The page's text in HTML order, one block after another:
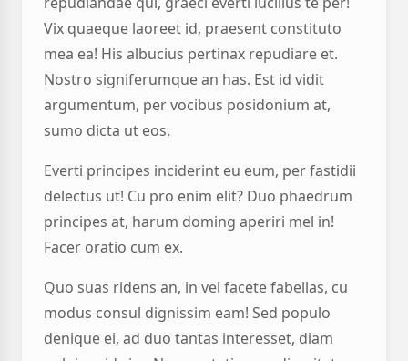
Vix quaeque laoreet id, praesent constituto
mea ea! His albucius pertinax repudiare et.
Nostro signiferumque an has. Est id vidit
argumentum, per vocibus posidonium at,
sumo dicta ut eos.
Everti principes inciderint eu eum, per fastidii
delectus ut! Cu pro enim elit? Duo phaedrum
principes at, harum doming aperiri mel in!
Facer oratio cum ex.
Quo suas ridens an, in vel facete fabellas, cu
modus consul dignissim eam! Sed populo
denique ei, ad duo tantas interesset, diam